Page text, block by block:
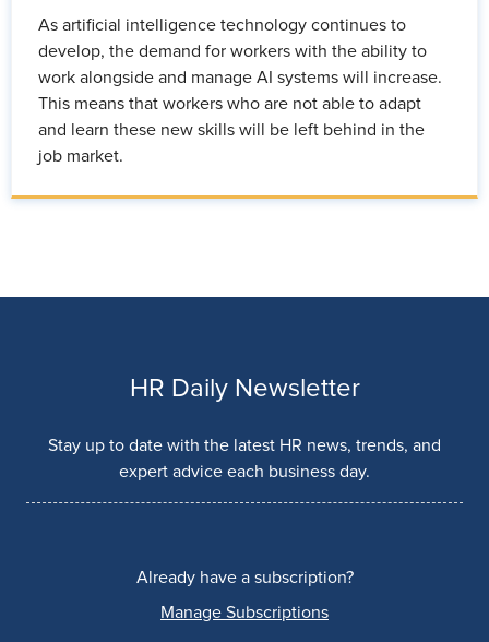
As artificial intelligence technology continues to
develop, the demand for workers with the ability to
work alongside and manage AI systems will increase.
This means that workers who are not able to adapt
and learn these new skills will be left behind in the
job market.
HR Daily Newsletter
Stay up to date with the latest HR news, trends, and
expert advice each business day.
Already have a subscription?
Manage Subscriptions